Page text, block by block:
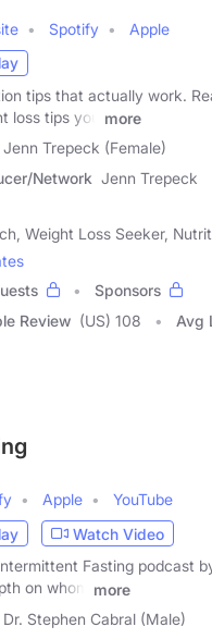
Spotify
Apple
tips that actually work.
loss tips you
more
Jenn Trepeck (Female)
Network Jenn Trepeck
Weight Loss Seeker,
Sponsors
Review (US) 108 Avg
Apple
YouTube
Watch Video
Fasting podcast
on whom
more
Dr. Stephen Cabral (Male)